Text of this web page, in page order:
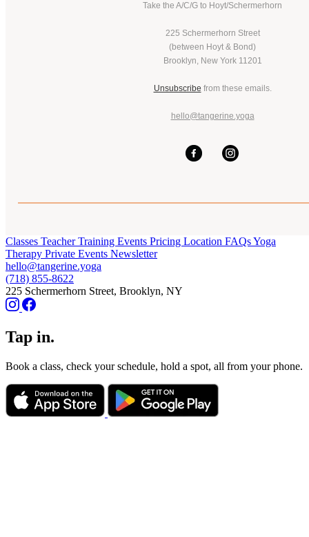
Take the A/C/G to Hoyt/Schermerhorn
225 Schermerhorn Street
(between Hoyt & Bond)
Brooklyn, New York 11201
Unsubscribe from these emails.
hello@tangerine.yoga
Classes Teacher Training Events Pricing Location FAQsYoga
Therapy Private Events Newsletter
hello@tangerine.yoga
(718) 855-8622
225 Schermerhorn Street, Brooklyn, NY
Tap in.
Book a class, check your schedule, hold a spot, all from your phone.